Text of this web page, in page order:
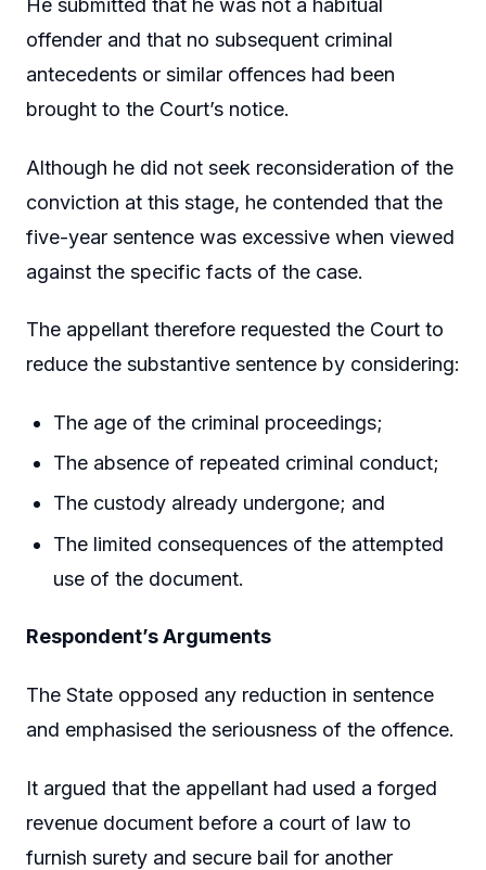
He submitted that he was not a habitual
offender and that no subsequent criminal
antecedents or similar offences had been
brought to the Court’s notice.
Although he did not seek reconsideration of the
conviction at this stage, he contended that the
five-year sentence was excessive when viewed
against the specific facts of the case.
The appellant therefore requested the Court to
reduce the substantive sentence by considering:
The age of the criminal proceedings;
The absence of repeated criminal conduct;
The custody already undergone; and
The limited consequences of the attempted
use of the document.
Respondent’s Arguments
The State opposed any reduction in sentence
and emphasised the seriousness of the offence.
It argued that the appellant had used a forged
revenue document before a court of law to
furnish surety and secure bail for another